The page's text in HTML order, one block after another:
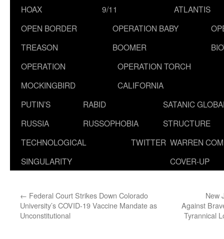
HOAX
9/11
ATLANTIS
OPEN BORDER
TREASON
OPERATION BABY
BOOMER
OPERATION
MOCKINGBIRD
OPERATION TORCH
CALIFORNIA
PUTIN’S
RUSSIA
RABID
RUSSOPHOBIA
SATANIC
STRUCTURE
TECHNOLOGICAL
SINGULARITY
TWITTER WARREN
COVER-UP
← Federal Court Strikes Down Colorado
University’s COVID-19 Vaccine Mandate as
Unconstitutional
New
Against
Tyrannical